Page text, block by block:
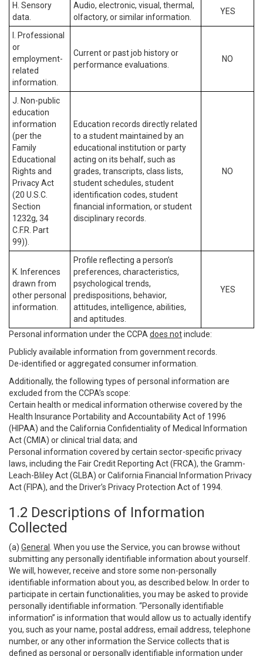
H. Sensory
data.
Audio, electronic, visual, thermal,
olfactory, or similar information.
YES
I. Professional
or
employment-
related
information.
Current or past job history or
performance evaluations.
NO
J. Non-public
education
information
(per the
Family
Educational
Rights and
Privacy Act
(20 U.S.C.
Section
1232g, 34
C.F.R. Part
99)).
Education records directly related
to a student maintained by an
educational institution or party
acting on its behalf, such as
grades, transcripts, class lists,
student schedules, student
identification codes, student
financial information, or student
disciplinary records.
NO
K. Inferences
drawn from
other personal
information.
Profile reflecting a person’s
preferences, characteristics,
psychological trends,
predispositions, behavior,
attitudes, intelligence, abilities,
and aptitudes.
YES
Personal information under the CCPA does notinclude:
Publicly available information from government records.
De-identified or aggregated consumer information.
Additionally, the following types of personal information are
excluded from the CCPA’s scope:
Certain health or medical information otherwise covered by the
Health Insurance Portability and Accountability Act of 1996
(HIPAA) and the California Confidentiality of Medical Information
Act (CMIA) or clinical trial data; and
Personal information covered by certain sector-specific privacy
laws, including the Fair Credit Reporting Act (FRCA), the Gramm-
Leach-Bliley Act (GLBA) or California Financial Information Privacy
Act (FIPA), and the Driver’s Privacy Protection Act of 1994.
1.2 Descriptions of Information
Collected
(a) General
. When you use the Service, you can browse without
submitting any personally identifiable information about yourself.
We will, however, receive and store some non-personally
identifiable information about you, as described below. In order to
participate in certain functionalities, you may be asked to provide
personally identifiable information. “Personally identifiable
information” is information that would allow us to actually identify
you, such as your name, postal address, email address, telephone
number, or any other information the Service collects that is
defined as personal or personally identifiable information under